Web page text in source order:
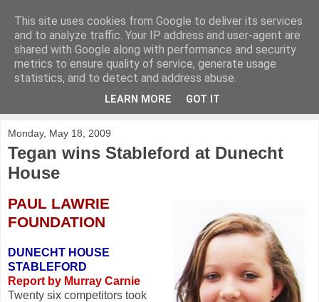
KirkwoodGolf
Putting female golf first
Monday, May 18, 2009
Tegan wins Stableford at Dunecht
House
PAUL LAWRIE
FOUNDATION
DUNECHT HOUSE
STABLEFORD
Report by Murray Carnie
Twenty six competitors took
This site uses cookies from Google to deliver its services
and to analyze traffic. Your IP address and user-agent are
shared with Google along with performance and security
metrics to ensure quality of service, generate usage
statistics, and to detect and address abuse.
LEARN MORE GOT IT